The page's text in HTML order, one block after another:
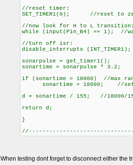
//reset timer:
SET_TIMER1(0); //reset to
//now look for H to L
while (input(Pin_B4) == 1); //
//turn off isr:
disable_interrupts
sonarpulse = get_timer1();
sonartime = sonarpulse * 3.2;
if (sonartime > 18000) //max
sonartime = 18000; //set
d = sonartime / 155; //18000/
return d;
}
When testing dont forget to disconnect either the